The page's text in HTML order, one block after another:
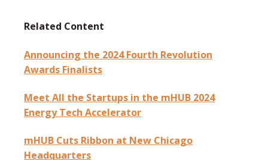
Related Content
Announcing the 2024 Fourth Revolution
Awards Finalists
Meet All the Startups in the mHUB 2024
Energy Tech Accelerator
mHUB Cuts Ribbon at New Chicago
Headquarters